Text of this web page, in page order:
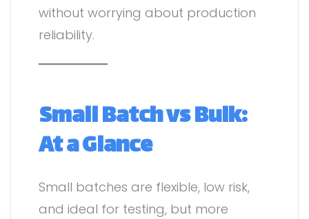
without worrying about production
reliability.
Small Batch vs Bulk:
At a Glance
Small batches are flexible, low risk,
and ideal for testing, but more